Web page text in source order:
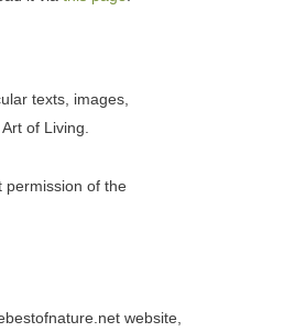
texts, images,
of Living.
permission of the
website,